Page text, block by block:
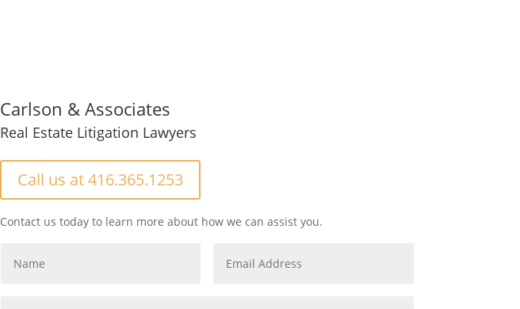
Carlson & Associates
Real Estate Litigation Lawyers
Call us at 416.365.1253
Contact us today to learn more about how we can assist you.